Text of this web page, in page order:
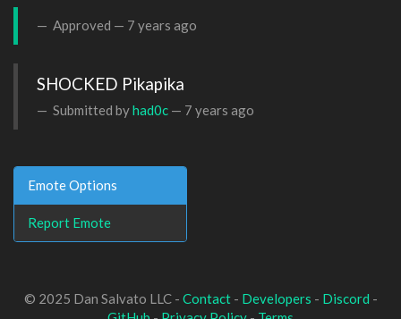
Approved — 7 years ago
SHOCKED Pikapika
Submitted byhad0c — 7 years ago
Emote Options
Report Emote
© 2025 Dan Salvato LLC - Contact- Developers - Discord -